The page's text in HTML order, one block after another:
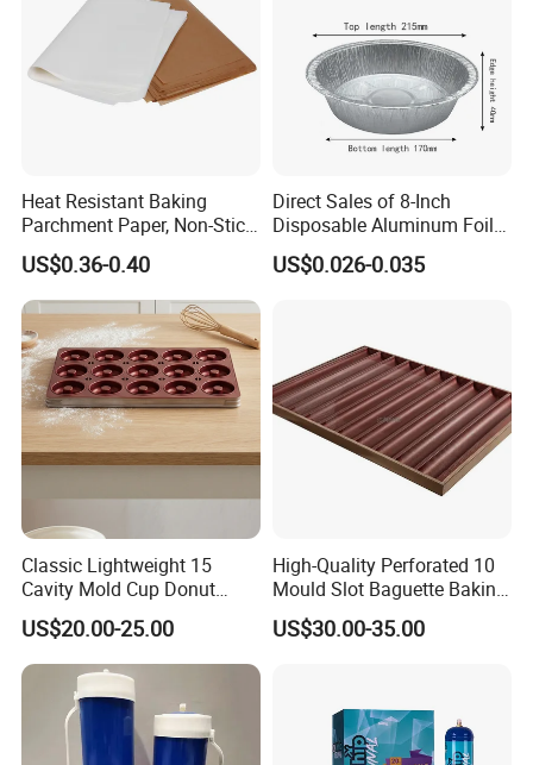
Heat Resistant Baking
Parchment Paper, Non-Stick
& Greaseproof Liner for
Oven/Air Fryer, High Quality
China Factory Direct Global
Export
US$0.36-0.40
Direct Sales of 8-Inch
Disposable Aluminum Foil
Lunch Boxes
US$0.026-0.035
Classic Lightweight 15
Cavity Mold Cup Donut
Baking Pan for Bakeware
Baking Tray
US$20.00-25.00
High-Quality Perforated 10
Mould Slot Baguette Baking
Pan Versatile Baguette
Baking Tray French Bread
US$30.00-35.00